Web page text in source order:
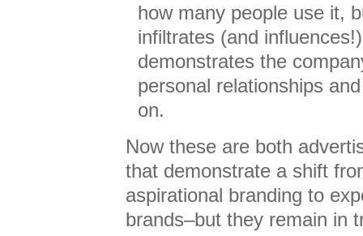
how many people use it,
infiltrates (and
demonstrates the
personal relationships
on.
Now these are both
that demonstrate a shift
aspirational branding to
brands–but they remain in